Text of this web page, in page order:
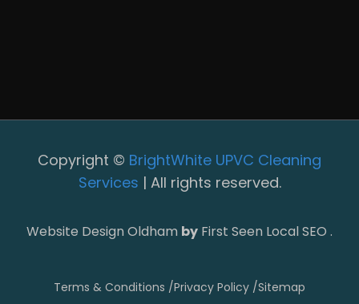
Copyright © BrightWhite UPVC Cleaning
Services | All rights reserved.
Website Design Oldham by First Seen Local SEO .
Terms & Conditions /Privacy Policy /Sitemap